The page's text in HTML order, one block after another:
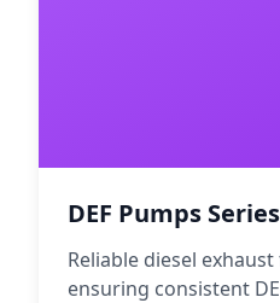
DEF Pumps Series
Reliable diesel
ensuring consistent